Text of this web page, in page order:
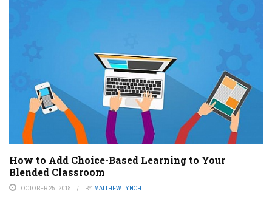
How to Add Choice-Based Learning to Your
Blended Classroom
OCTOBER 25, 2018 BY MATTHEW LYNCH